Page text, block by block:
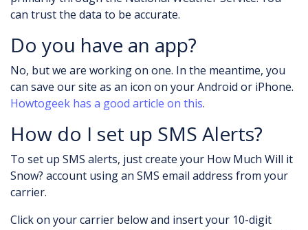
can trust the data to be accurate.
Do you have an app?
No, but we are working on one. In the meantime, you
can save our site as an icon on your Android or iPhone.
Howtogeek has a good article on this.
How do I set up SMS Alerts?
To set up SMS alerts, just create your How Much Will it
Snow? account using an SMS email address from your
carrier.
Click on your carrier below and insert your 10-digit